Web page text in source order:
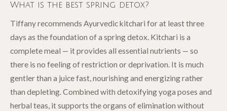
What is the best spring detox?
Tiffany recommends Ayurvedic kitchari for at least three
days as the foundation of a spring detox. Kitchari is a
complete meal — it provides all essential nutrients — so
there is no feeling of restriction or deprivation. It is much
gentler than a juice fast, nourishing and energizing rather
than depleting. Combined with detoxifying yoga poses and
herbal teas, it supports the organs of elimination without